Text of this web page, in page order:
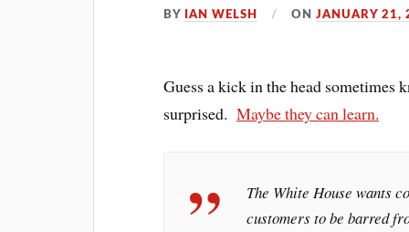
BY IAN WELSH ONJANUARY 21,
Guess a kick in the head sometimes
surprised.Maybe they can learn.
The White House wants
customers to be barred